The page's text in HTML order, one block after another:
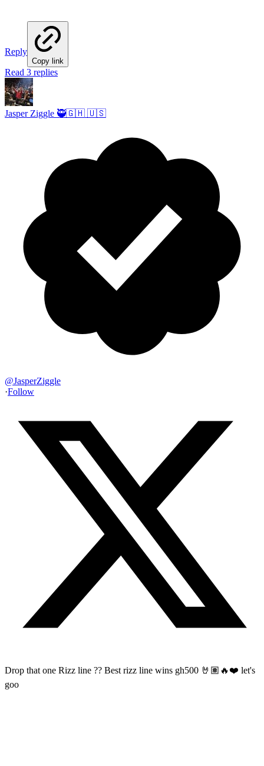
Reply
Copy link
Read 3 replies
Jasper Ziggle 🥷🇬🇭 🇺🇸
@JasperZiggle
·Follow
Drop that one Rizz line ?? Best rizz line wins gh500 🤘🏽🔥❤️ let's
goo